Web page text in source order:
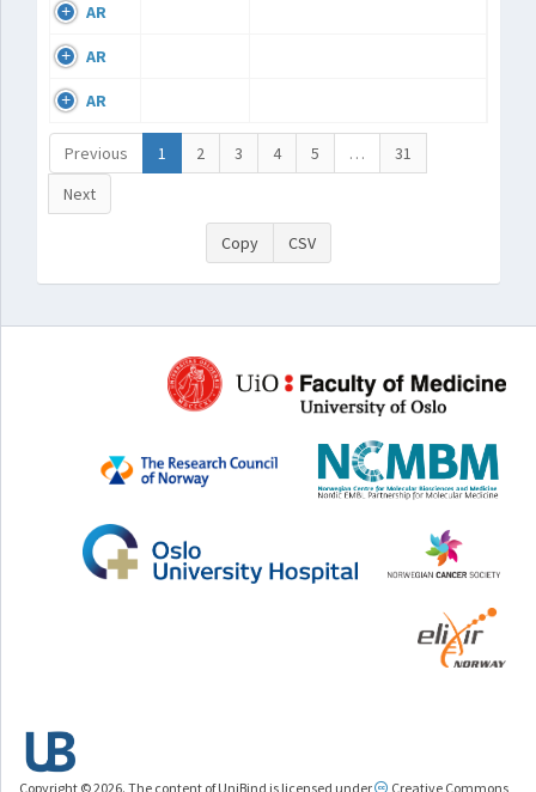
AR
AR
AR
Previous 1 2 3 4 5 …
31
Next
Copy CSV
Copyright © 2026. The content of UniBind is licensed under Creative Commons